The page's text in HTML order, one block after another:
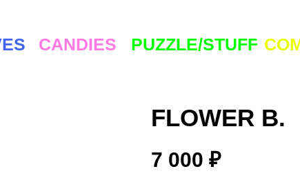
PUZZLE/STUFF COMMUNITY
FLOWER B.
7 000 ₽